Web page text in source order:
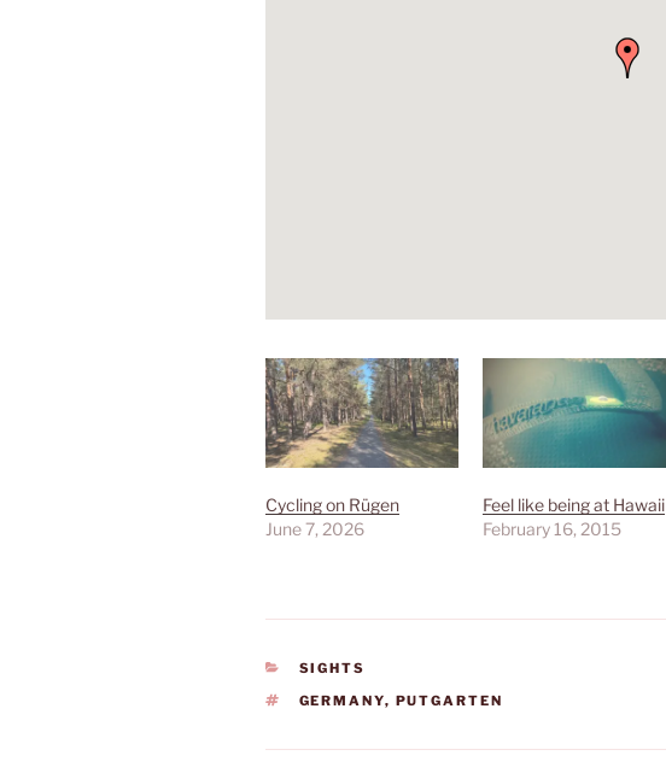
Cycling on Rügen
June 7, 2026
Feel like being at Hawaii
February 16, 2015
CATEGORIES
SIGHTS
TAGS
GERMANY, PUTGARTEN